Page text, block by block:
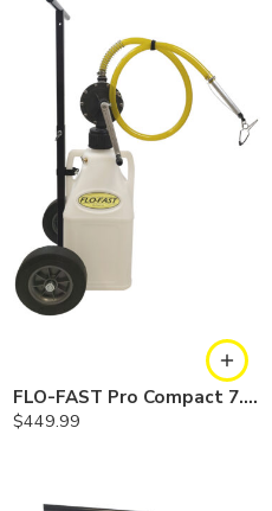
FLO-FAST Pro Compact 7.5 Gallon System — Chemicals
$449.99